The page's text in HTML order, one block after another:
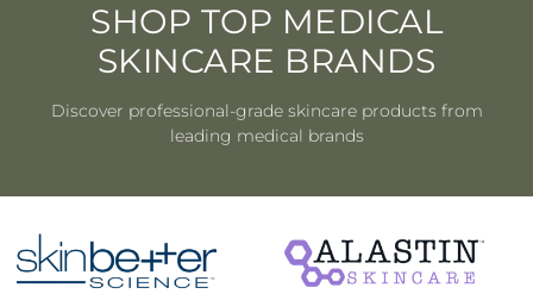
SHOP TOP MEDICAL
SKINCARE BRANDS
Discover professional-grade skincare products from
leading medical brands